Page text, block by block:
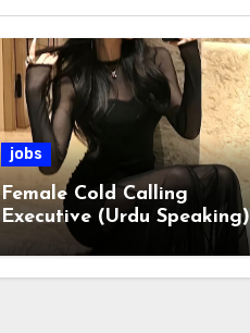
jobs
Female Cold Calling
Executive (Urdu Speaking)